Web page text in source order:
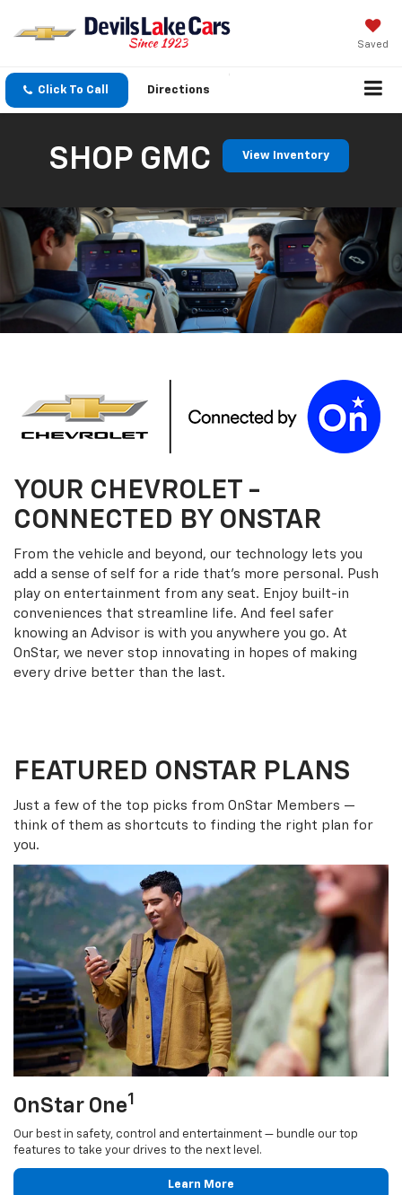
Saved
Click To Call Directions
SHOP GMC View Inventory
YOUR CHEVROLET -
CONNECTED BY ONSTAR
From the vehicle and beyond, our technology lets you
add a sense of self for a ride that’s more personal. Push
play on entertainment from any seat. Enjoy built-in
conveniences that streamline life. And feel safer
knowing an Advisor is with you anywhere you go. At
OnStar, we never stop innovating in hopes of making
every drive better than the last.
FEATURED ONSTAR PLANS
Just a few of the top picks from OnStar Members —
think of them as shortcuts to finding the right plan for
you.
OnStar One1
Our best in safety, control and entertainment — bundle our top
features to take your drives to the next level.
Learn More